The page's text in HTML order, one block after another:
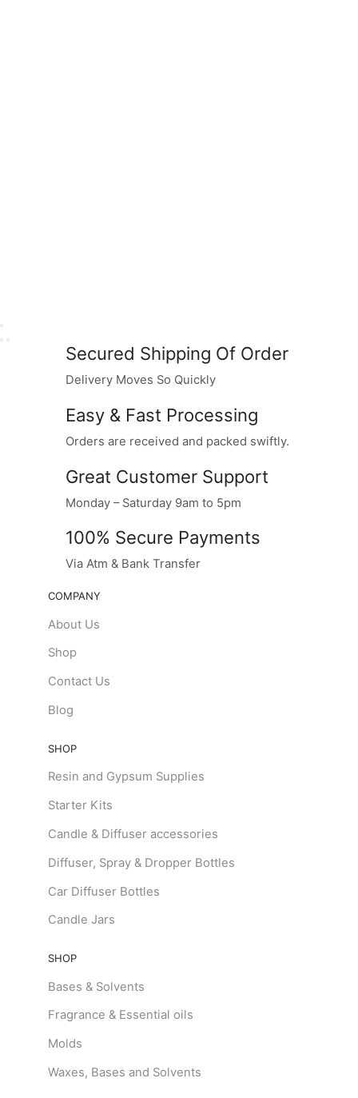
Secured Shipping Of Order
Delivery Moves So Quickly
Easy & Fast Processing
Orders are received and packed swiftly.
Great Customer Support
Monday – Saturday 9am to 5pm
100% Secure Payments
Via Atm & Bank Transfer
COMPANY
About Us
Shop
Contact Us
Blog
SHOP
Resin and Gypsum Supplies
Starter Kits
Candle & Diffuser accessories
Diffuser, Spray & Dropper Bottles
Car Diffuser Bottles
Candle Jars
SHOP
Bases & Solvents
Fragrance & Essential oils
Molds
Waxes, Bases and Solvents